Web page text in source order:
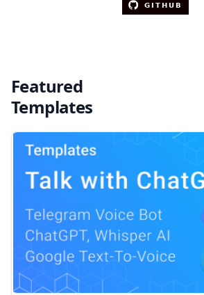
Featured
Templates